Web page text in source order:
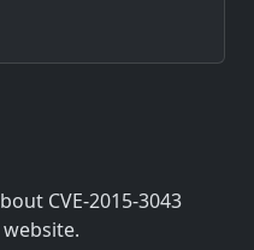
CVE-2015-3043
website.